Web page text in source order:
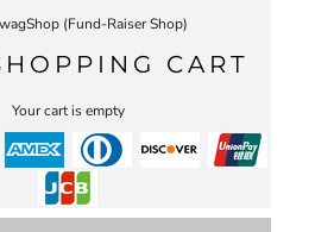
(Fund-Raiser Shop)
CART
Your cart is empty